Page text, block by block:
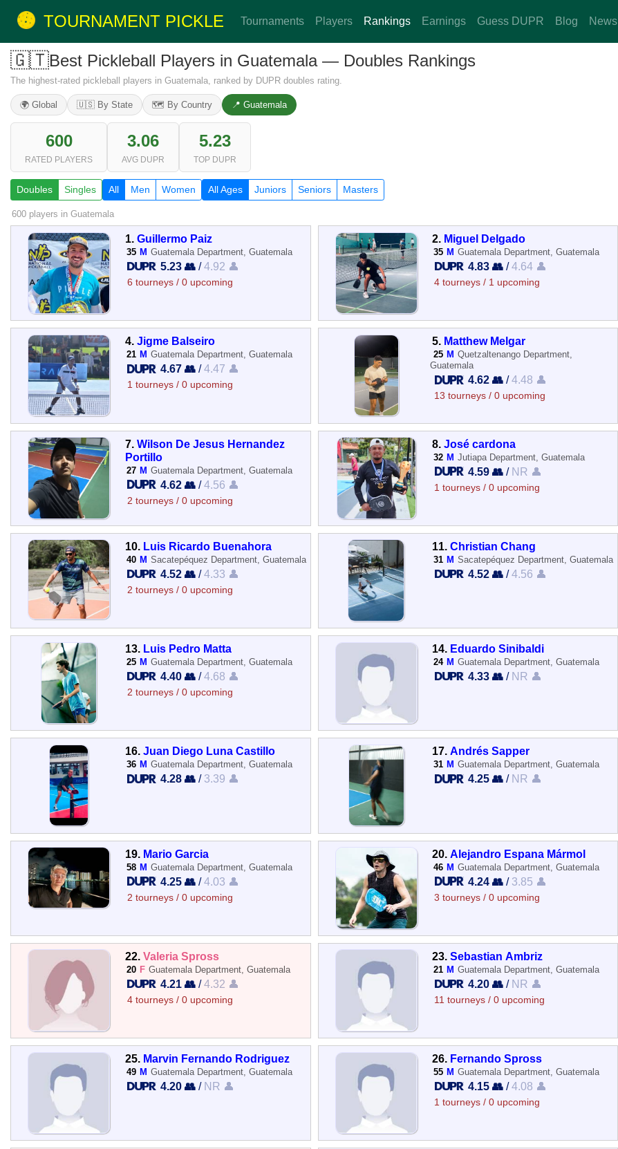
TOURNAMENT PICKLE Tournaments Players Rankings Earnings Guess DUPR Blog News
🇬🇹Best Pickleball Players in Guatemala — Doubles Rankings
The highest-rated pickleball players in Guatemala, ranked by DUPR doubles rating.
🌍 Global 🇺🇸 By State 🗺️ By Country 📍 Guatemala
600
RATED PLAYERS
3.06
AVG DUPR
5.23
TOP DUPR
Doubles Singles All Men Women All Ages Juniors Seniors Masters
600 players in Guatemala
1. Guillermo Paiz
35 M Guatemala Department, Guatemala
5.23 👥 /4.92 👤
6 tourneys / 0 upcoming
2. Miguel Delgado
35 M Guatemala Department, Guatemala
4.83 👥 /4.64 👤
4 tourneys / 1 upcoming
4. Jigme Balseiro
21 M Guatemala Department, Guatemala
4.67 👥 /4.47 👤
1 tourneys / 0 upcoming
5. Matthew Melgar
25 M Quetzaltenango Department,
Guatemala
4.62 👥 /4.48 👤
13 tourneys / 0 upcoming
7. Wilson De Jesus Hernandez
Portillo
27 M Guatemala Department, Guatemala
4.62 👥 /4.56 👤
2 tourneys / 0 upcoming
8.José cardona
32 M Jutiapa Department, Guatemala
4.59 👥 / NR 👤
1 tourneys / 0 upcoming
10. Luis Ricardo Buenahora
40 M Sacatepéquez Department, Guatemala
4.52 👥 /4.33 👤
2 tourneys / 0 upcoming
11.Christian Chang
31 M Sacatepéquez Department, Guatemala
4.52 👥 /4.56 👤
13. Luis Pedro Matta
25 M Guatemala Department, Guatemala
4.40 👥 /4.68 👤
2 tourneys / 0 upcoming
14. Eduardo Sinibaldi
24 M Guatemala Department, Guatemala
4.33 👥 / NR 👤
16. Juan Diego Luna Castillo
36 M Guatemala Department, Guatemala
4.28 👥 / 3.39 👤
17.Andrés Sapper
31 M Guatemala Department, Guatemala
4.25 👥 / NR 👤
19. Mario Garcia
58 M Guatemala Department, Guatemala
4.25 👥 /4.03 👤
2 tourneys / 0 upcoming
20. Alejandro Espana Mármol
46 M Guatemala Department, Guatemala
4.24 👥 / 3.85 👤
3 tourneys / 0 upcoming
22. Valeria Spross
20 F Guatemala Department, Guatemala
4.21 👥 /4.32 👤
4 tourneys / 0 upcoming
23.Sebastian Ambriz
21 M Guatemala Department, Guatemala
4.20 👥 / NR 👤
11 tourneys / 0 upcoming
25. Marvin Fernando Rodriguez
49 M Guatemala Department, Guatemala
4.20 👥 / NR 👤
26. Fernando Spross
55 M Guatemala Department, Guatemala
4.15 👥 /4.08 👤
1 tourneys / 0 upcoming